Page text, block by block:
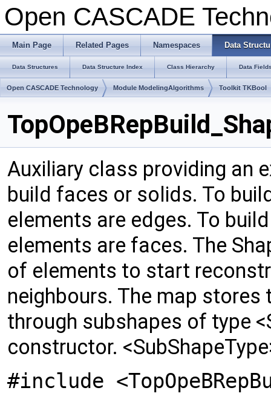
Open CASCADE
Main Page Related Pages Namespaces Data
Data Structures Data Structure Index Class Hierarchy Data
Open CASCADE Technology Module ModelingAlgorithms Toolkit TKBool
Auxiliary class providing an
build faces or solids. To
elements are edges. To
elements are faces. The
of elements to start
neighbours. The map
through subshapes of type
constructor.
#include